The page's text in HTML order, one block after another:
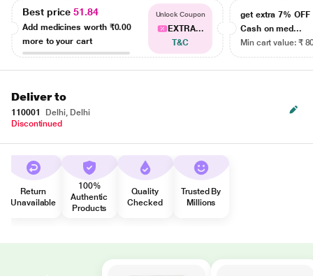
Best price51.84
Add medicines worth ₹0.00
more to your cart
Unlock Coupon
EXTRA...
T&C
get extra 7% OFF
Cash on med...
Min cart value: ₹
Deliver to
110001
Delhi, Delhi
Discontinued
Return
Unavailable
100%
Authentic
Products
Quality
Checked
Trusted By
Millions